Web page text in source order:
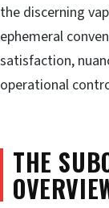
the discerning
ephemeral
satisfaction,
operational
THE